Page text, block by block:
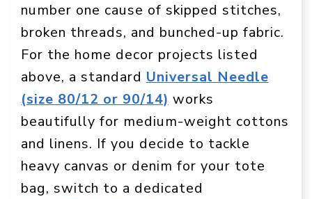
number one cause of skipped stitches,
broken threads, and bunched-up fabric.
For the home decor projects listed
above, a standard Universal Needle
(size 80/12 or 90/14) works
beautifully for medium-weight cottons
and linens. If you decide to tackle
heavy canvas or denim for your tote
bag, switch to a dedicated